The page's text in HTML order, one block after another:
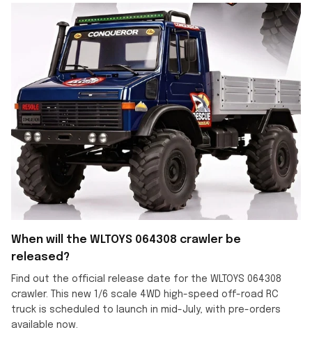
When will the WLTOYS 064308 crawler be
released?
Find out the official release date for the WLTOYS 064308
crawler. This new 1/6 scale 4WD high-speed off-road RC
truck is scheduled to launch in mid-July, with pre-orders
available now.